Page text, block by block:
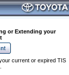
or Extending your
current or expired TIS